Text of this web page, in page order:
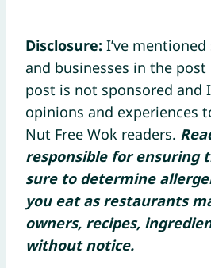
Disclosure: I’ve
and businesses in the
post is not sponsored and
opinions and experiences
Nut Free Wok readers.
responsible for ensuring
sure to determine
you eat as restaurants
owners, recipes,
without notice.